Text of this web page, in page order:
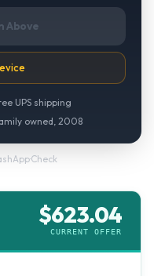
Above
UPS shipping
owned, 2008
·Check
$623.04
CURRENT OFFER